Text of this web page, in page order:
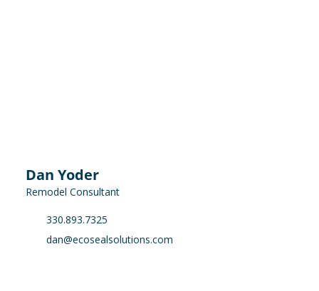
Dan Yoder
Remodel Consultant
330.893.7325
dan@ecosealsolutions.com